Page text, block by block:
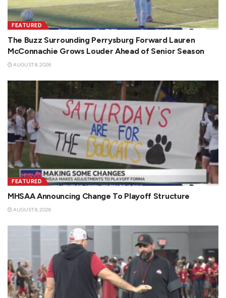
FEATURED
The Buzz Surrounding Perrysburg Forward Lauren
McConnachie Grows Louder Ahead of Senior Season
AUGUST 8, 2026
FEATURED
MHSAA Announcing Change To Playoff Structure
AUGUST 8, 2026